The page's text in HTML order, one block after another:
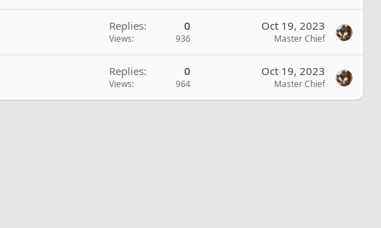
Replies 0
Views 936
Oct 19, 2023
Master Chief
Replies 0
Views 964
Oct 19, 2023
Master Chief